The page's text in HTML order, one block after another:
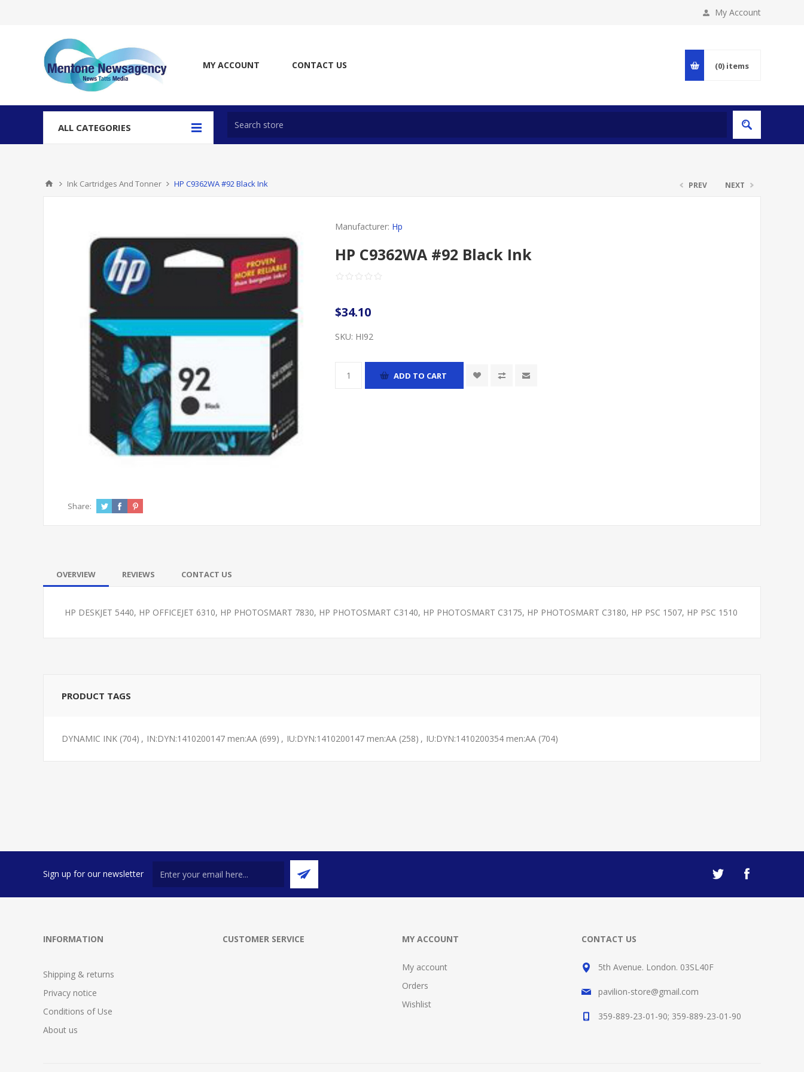
My Account
MY ACCOUNT CONTACT US (0) items
ALL CATEGORIES
Ink Cartridges And Tonner HP C9362WA #92 Black Ink PREV NEXT
Manufacturer: Hp
HP C9362WA #92 Black Ink
$34.10
SKU: HI92
ADD TO CART
Share:
OVERVIEW REVIEWS CONTACT US
HP DESKJET 5440, HP OFFICEJET 6310, HP PHOTOSMART 7830, HP PHOTOSMART C3140, HP PHOTOSMART C3175, HP PHOTOSMART C3180, HP PSC 1507, HP PSC 1510
PRODUCT TAGS
DYNAMIC INK (704) , IN:DYN:1410200147 men:AA (699) , IU:DYN:1410200147 men:AA (258) , IU:DYN:1410200354 men:AA (704)
Sign up for our newsletter
INFORMATION
Shipping & returns
Privacy notice
Conditions of Use
About us
CUSTOMER SERVICE MY ACCOUNT
My account
Orders
Wishlist
CONTACT US
5th Avenue. London. 03SL40F
pavilion-store@gmail.com
359-889-23-01-90; 359-889-23-01-90